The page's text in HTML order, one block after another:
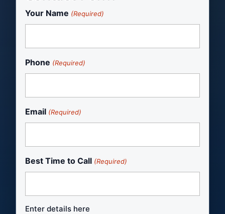
Your Name (Required)
Phone (Required)
Email (Required)
Best Time to Call (Required)
Enter details here